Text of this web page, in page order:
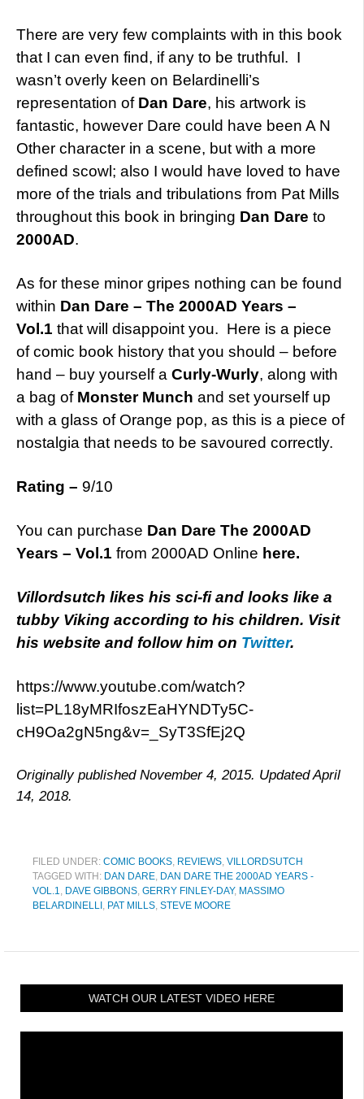
There are very few complaints with in this book
that I can even find, if any to be truthful. I
wasn’t overly keen on Belardinelli’s
representation of Dan Dare, his artwork is
fantastic, however Dare could have been A N
Other character in a scene, but with a more
defined scowl; also I would have loved to have
more of the trials and tribulations from Pat Mills
throughout this book in bringing Dan Dare to
2000AD.
As for these minor gripes nothing can be found
within Dan Dare – The 2000AD Years –
Vol.1 that will disappoint you. Here is a piece
of comic book history that you should – before
hand – buy yourself a Curly-Wurly, along with
a bag of Monster Munch and set yourself up
with a glass of Orange pop, as this is a piece of
nostalgia that needs to be savoured correctly.
Rating – 9/10
You can purchase Dan Dare The 2000AD
Years – Vol.1 from 2000AD Online here.
Villordsutch likes his sci-fi and looks like a
tubby Viking according to his children. Visit
his website and follow him on Twitter.
https://www.youtube.com/watch?
list=PL18yMRIfoszEaHYNDTy5C-
cH9Oa2gN5ng&v=_SyT3SfEj2Q
Originally published November 4, 2015. Updated April
14, 2018.
FILED UNDER: COMIC BOOKS, REVIEWS, VILLORDSUTCH
TAGGED WITH: DAN DARE, DAN DARE THE 2000AD YEARS -
VOL.1, DAVE GIBBONS, GERRY FINLEY-DAY, MASSIMO
BELARDINELLI , PAT MILLS, STEVE MOORE
WATCH OUR LATEST VIDEO HERE